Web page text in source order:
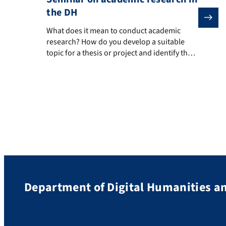
the DH
What does it mean to conduct academic research?
What does it mean to conduct academic
research? How do you develop a suitable
topic for a thesis or project and identify the
Department of Digital Humanities